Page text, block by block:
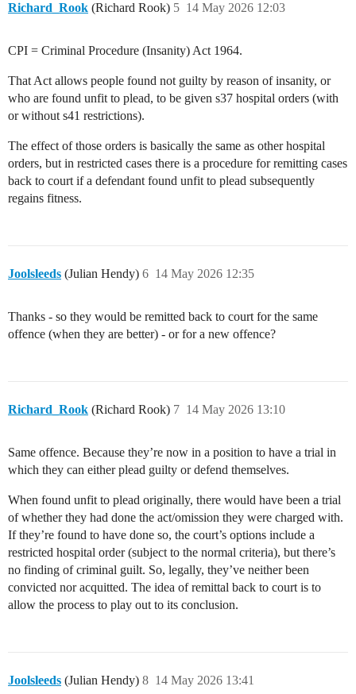
Richard_Rook (Richard Rook) 14 May 2026 12:03
5
CPI = Criminal Procedure (Insanity) Act 1964.
That Act allows people found not guilty by reason of insanity, or
who are found unfit to plead, to be given s37 hospital orders (with
or without s41 restrictions).
The effect of those orders is basically the same as other hospital
orders, but in restricted cases there is a procedure for remitting cases
back to court if a defendant found unfit to plead subsequently
regains fitness.
Joolsleeds (Julian Hendy) 14 May 2026 12:35
6
Thanks - so they would be remitted back to court for the same
offence (when they are better) - or for a new offence?
Richard_Rook (Richard Rook) 14 May 2026 13:10
7
Same offence. Because they’re now in a position to have a trial in
which they can either plead guilty or defend themselves.
When found unfit to plead originally, there would have been a trial
of whether they had done the act/omission they were charged with.
If they’re found to have done so, the court’s options include a
restricted hospital order (subject to the normal criteria), but there’s
no finding of criminal guilt. So, legally, they’ve neither been
convicted nor acquitted. The idea of remittal back to court is to
allow the process to play out to its conclusion.
Joolsleeds (Julian Hendy) 14 May 2026 13:41
8